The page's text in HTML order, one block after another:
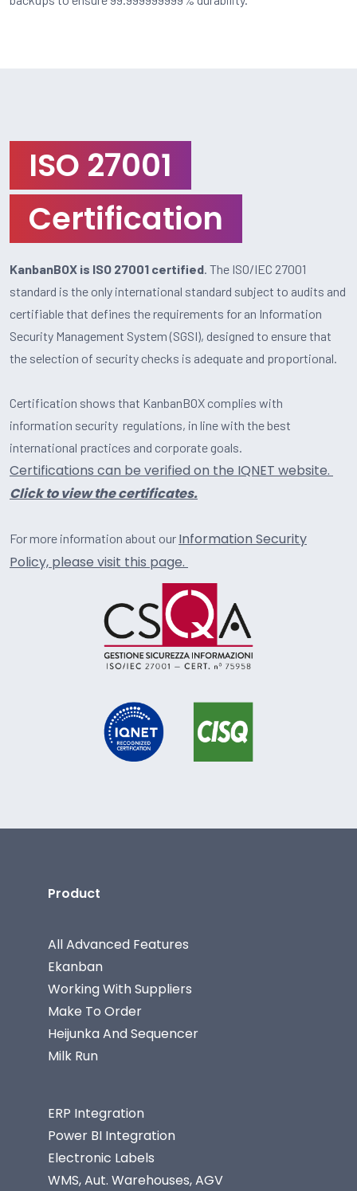
ISO 27001
Certification
KanbanBOX is ISO 27001 certified. The ISO/IEC 27001
standard is the only international standard subject to audits and
certifiable that defines the requirements for an Information
Security Management System (SGSI), designed to ensure that
the selection of security checks is adequate and proportional.
Certification shows that KanbanBOX complies with
information security regulations, in line with the best
international practices and corporate goals.
Certifications can be verified on the IQNET website.
Click to view the certificates.
For more information about our Information Security
Policy, please visit this page.
Product
All Advanced Features
Ekanban
Working With Suppliers
Make To Order
Heijunka And Sequencer
Milk Run
ERP Integration
Power BI Integration
Electronic Labels
WMS, Aut. Warehouses, AGV